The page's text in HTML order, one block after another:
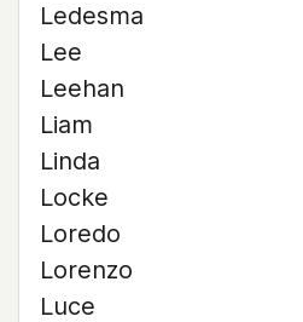
Ledesma
Lee
Leehan
Liam
Linda
Locke
Loredo
Lorenzo
Luce